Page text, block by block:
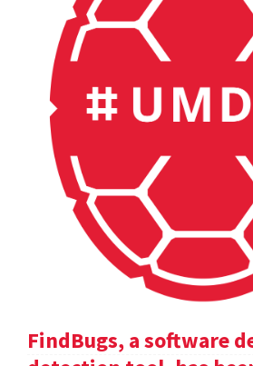
FindBugs, a software